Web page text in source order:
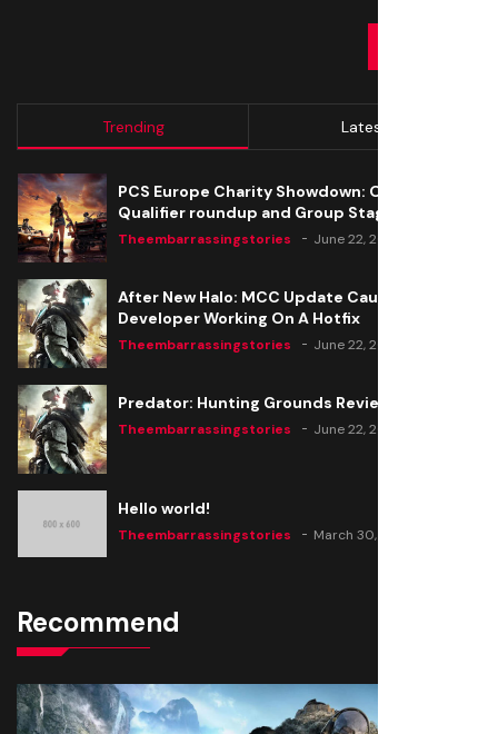
Trending Latest
PCS Europe Charity Showdown: Open
Qualifier roundup and Group Stage seeding
Theembarrassingstories June 22, 2020
After New Halo: MCC Update Causes Issues,
Developer Working On A Hotfix
Theembarrassingstories June 22, 2020
Predator: Hunting Grounds Review
Theembarrassingstories June 22, 2020
Hello world!
Theembarrassingstories March 30, 2025
Recommend